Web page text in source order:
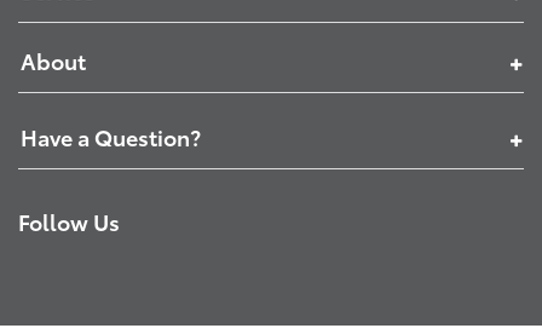
About
Have a Question?
Follow Us